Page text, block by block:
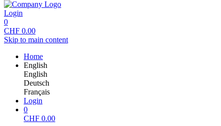
Login
0
CHF 0.00
Skip to main content
Home
English
English
Deutsch
Français
Login
0
CHF 0.00